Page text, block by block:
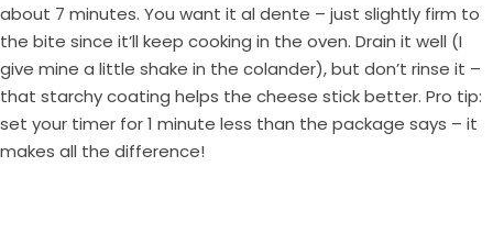
about 7 minutes. You want it al dente – just slightly firm to
the bite since it’ll keep cooking in the oven. Drain it well (I
give mine a little shake in the colander), but don’t rinse it –
that starchy coating helps the cheese stick better. Pro tip:
set your timer for 1 minute less than the package says – it
makes all the difference!